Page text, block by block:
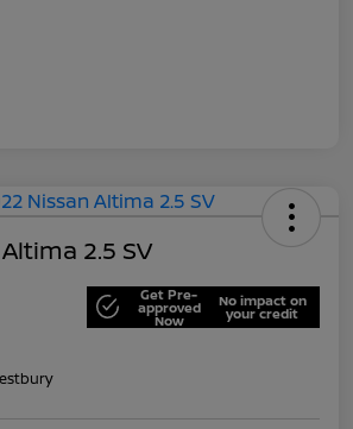
2.5 SV
Get Pre-
approved
Now
No impact on
your credit